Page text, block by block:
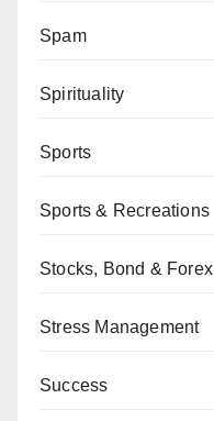
Spam
Spirituality
Sports
Sports & Recreations
Stocks, Bond & Forex
Stress Management
Success